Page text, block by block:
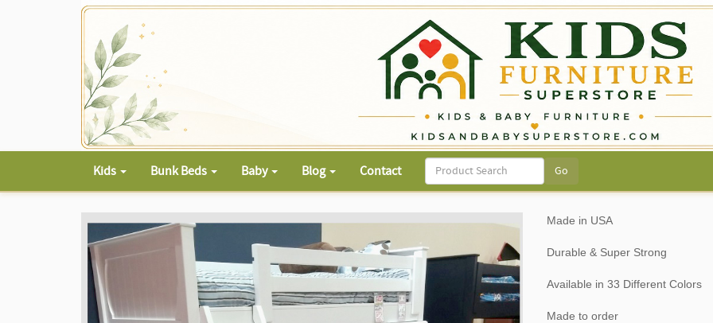
Kids Bunk Beds Baby Blog Contact
Made in USA
Durable & Super Strong
Available in 33 Different Colors
Made to order